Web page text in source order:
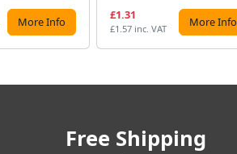
More Info
£1.31
£1.57 inc. VAT More Info
Free Shipping